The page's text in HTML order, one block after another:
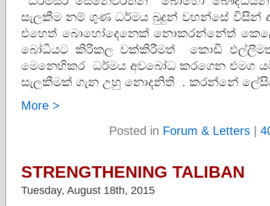
සැලකීම නම් ගුණ ධර්මය බුදුන් වහන්සේ විසින්
එහෙත් බොහෝදෙනෙක් නොකරන්නේත්
බෝධියට කිරිකල වක්කිරීමත් කොඩි
මෙනෙහිකර ධර්මය අවබෝධ කරගෙන එමග
සැලකීමක් ගැන උහු නොදනිති . කරන්නේ
More >
Posted in Forum & Letters |
STRENGTHENING TALIBAN
Tuesday, August 18th, 2015